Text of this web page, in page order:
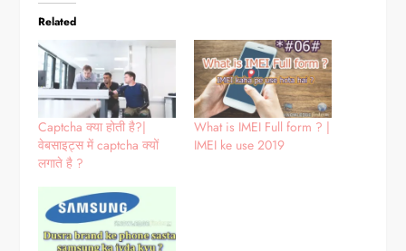
Related
Captcha क्या होती है?|
वेबसाइट्स में captcha क्यों
लगाते है ?
What is IMEI Full form ? |
IMEI ke use 2019